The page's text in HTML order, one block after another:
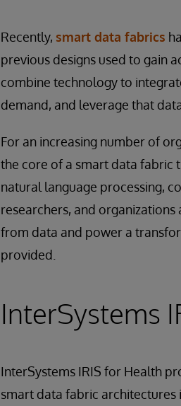
Recently, smart data fabrics
previous designs used to gain
combine technology to
demand, and leverage that
For an increasing number of
the core of a smart data fabric
natural language processing,
researchers, and
from data and power a
provided.
InterSystems
InterSystems IRIS for Health
smart data fabric